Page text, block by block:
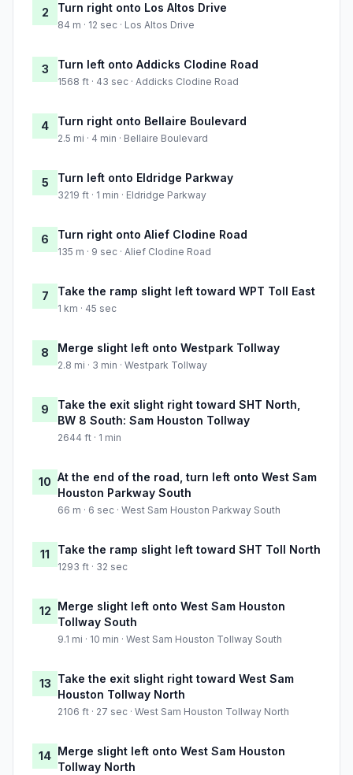
2 Turn right onto Los Altos Drive
84 m · 12 sec · Los Altos Drive
3 Turn left onto Addicks Clodine Road
1568 ft · 43 sec · Addicks Clodine Road
4 Turn right onto Bellaire Boulevard
2.5 mi · 4 min · Bellaire Boulevard
5 Turn left onto Eldridge Parkway
3219 ft · 1 min · Eldridge Parkway
6 Turn right onto Alief Clodine Road
135 m · 9 sec · Alief Clodine Road
7 Take the ramp slight left toward WPT Toll East
1 km · 45 sec
8 Merge slight left onto Westpark Tollway
2.8 mi · 3 min · Westpark Tollway
9
Take the exit slight right toward SHT North,
BW 8 South: Sam Houston Tollway
2644 ft · 1 min
10 At the end of the road, turn left onto West Sam
Houston Parkway South
66 m · 6 sec · West Sam Houston Parkway South
11 Take the ramp slight left toward SHT Toll North
1293 ft · 32 sec
12 Merge slight left onto West Sam Houston
Tollway South
9.1 mi · 10 min · West Sam Houston Tollway South
13 Take the exit slight right toward West Sam
Houston Tollway North
2106 ft · 27 sec · West Sam Houston Tollway North
14 Merge slight left onto West Sam Houston
Tollway North